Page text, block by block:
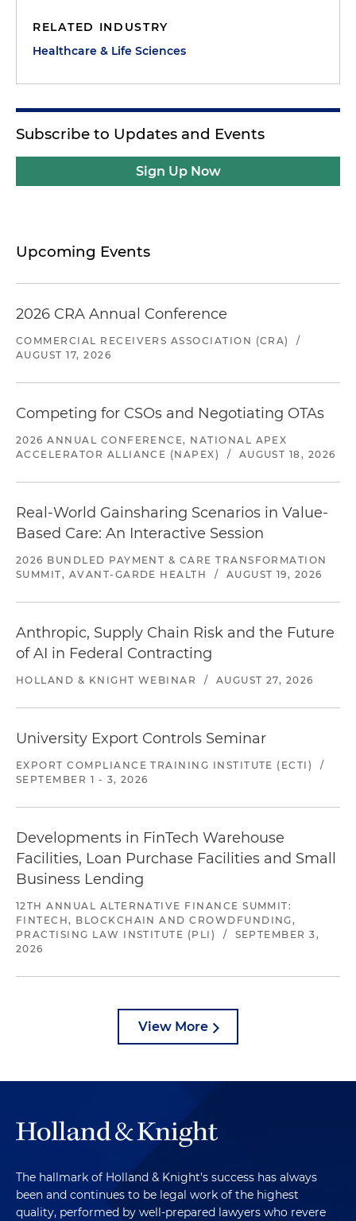
RELATED INDUSTRY
Healthcare & Life Sciences
Subscribe to Updates and Events
Sign Up Now
Upcoming Events
2026 CRA Annual Conference
COMMERCIAL RECEIVERS ASSOCIATION (CRA)
/
AUGUST 17, 2026
Competing for CSOs and Negotiating OTAs
2026 ANNUAL CONFERENCE, NATIONAL APEX
ACCELERATOR ALLIANCE (NAPEX)
/ AUGUST 18, 2026
Real-World Gainsharing Scenarios in Value-
Based Care: An Interactive Session
2026 BUNDLED PAYMENT & CARE TRANSFORMATION
SUMMIT, AVANT-GARDE HEALTH
/ AUGUST 19, 2026
Anthropic, Supply Chain Risk and the Future
of AI in Federal Contracting
HOLLAND & KNIGHT WEBINAR / AUGUST 27, 2026
University Export Controls Seminar
EXPORT COMPLIANCE TRAINING INSTITUTE (ECTI)
/
SEPTEMBER 1 - 3, 2026
Developments in FinTech Warehouse
Facilities, Loan Purchase Facilities and Small
Business Lending
12TH ANNUAL ALTERNATIVE FINANCE SUMMIT:
FINTECH, BLOCKCHAIN AND CROWDFUNDING,
PRACTISING LAW INSTITUTE (PLI)
/
SEPTEMBER 3,
2026
View More
The hallmark of Holland & Knight's success has always
been and continues to be legal work of the highest
quality, performed by well-prepared lawyers who revere